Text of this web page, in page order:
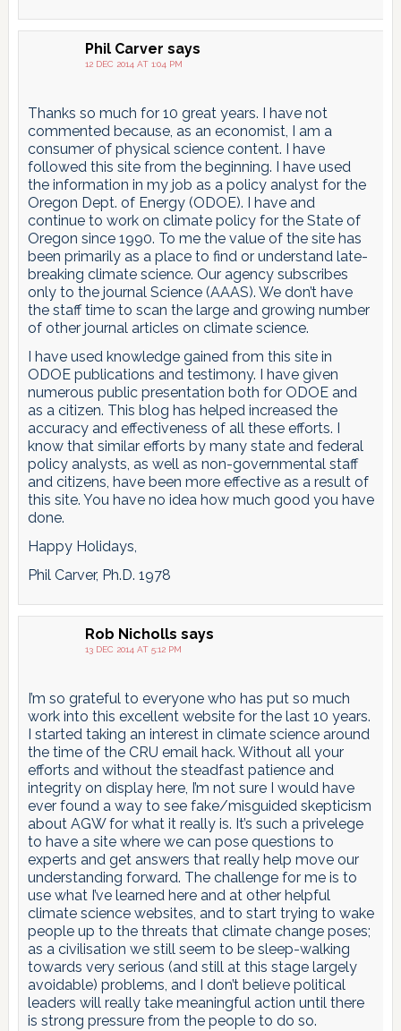
Phil Carver says
12 DEC 2014 AT 1:04 PM
Thanks so much for 10 great years. I have not
commented because, as an economist, I am a
consumer of physical science content. I have
followed this site from the beginning. I have used
the information in my job as a policy analyst for the
Oregon Dept. of Energy (ODOE). I have and
continue to work on climate policy for the State of
Oregon since 1990. To me the value of the site has
been primarily as a place to find or understand late-
breaking climate science. Our agency subscribes
only to the journal Science (AAAS). We don’t have
the staff time to scan the large and growing number
of other journal articles on climate science.
I have used knowledge gained from this site in
ODOE publications and testimony. I have given
numerous public presentation both for ODOE and
as a citizen. This blog has helped increased the
accuracy and effectiveness of all these efforts. I
know that similar efforts by many state and federal
policy analysts, as well as non-governmental staff
and citizens, have been more effective as a result of
this site. You have no idea how much good you have
done.
Happy Holidays,
Phil Carver, Ph.D. 1978
Rob Nicholls says
13 DEC 2014 AT 5:12 PM
I’m so grateful to everyone who has put so much
work into this excellent website for the last 10 years.
I started taking an interest in climate science around
the time of the CRU email hack. Without all your
efforts and without the steadfast patience and
integrity on display here, I’m not sure I would have
ever found a way to see fake/misguided skepticism
about AGW for what it really is. It’s such a privelege
to have a site where we can pose questions to
experts and get answers that really help move our
understanding forward. The challenge for me is to
use what I’ve learned here and at other helpful
climate science websites, and to start trying to wake
people up to the threats that climate change poses;
as a civilisation we still seem to be sleep-walking
towards very serious (and still at this stage largely
avoidable) problems, and I don’t believe political
leaders will really take meaningful action until there
is strong pressure from the people to do so.